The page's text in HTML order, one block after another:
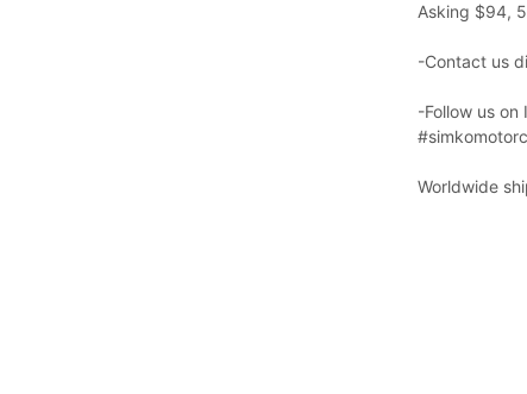
Asking $94,
-Contact us
-Follow us
Worldwide